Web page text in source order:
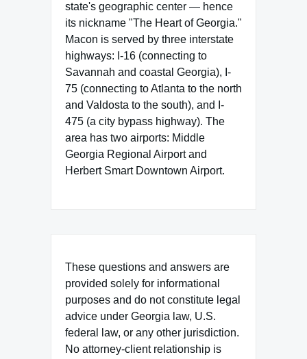
state's geographic center — hence
its nickname "The Heart of Georgia."
Macon is served by three interstate
highways: I-16 (connecting to
Savannah and coastal Georgia), I-
75 (connecting to Atlanta to the north
and Valdosta to the south), and I-
475 (a city bypass highway). The
area has two airports: Middle
Georgia Regional Airport and
Herbert Smart Downtown Airport.
These questions and answers are
provided solely for informational
purposes and do not constitute legal
advice under Georgia law, U.S.
federal law, or any other jurisdiction.
No attorney-client relationship is